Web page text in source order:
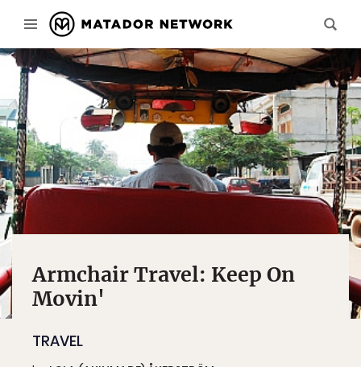
Armchair Travel: Keep On
Movin'
TRAVEL